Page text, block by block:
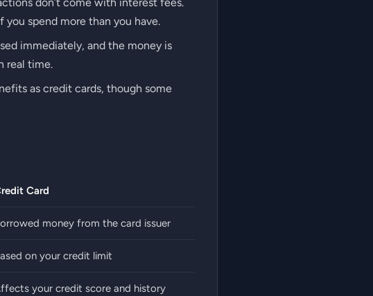
spend more than you have.
immediately, and the money is
real time.
as credit cards, though some
Card
money from the card issuer
on your credit limit
your credit score and history